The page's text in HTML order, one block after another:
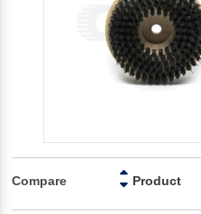
Compare Product